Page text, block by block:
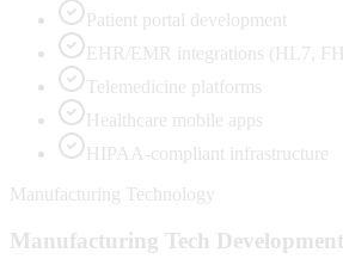
Patient portal development
EHR/EMR integrations (HL7,
Telemedicine platforms
Healthcare mobile apps
HIPAA-compliant infrastructure
Manufacturing Technology
Manufacturing Tech Development